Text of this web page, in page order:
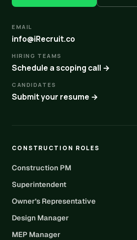
EMAIL
info@iRecruit.co
HIRING TEAMS
Schedule a scoping call →
CANDIDATES
Submit your resume →
CONSTRUCTION ROLES
Construction PM
Superintendent
Owner’s Representative
Design Manager
MEP Manager